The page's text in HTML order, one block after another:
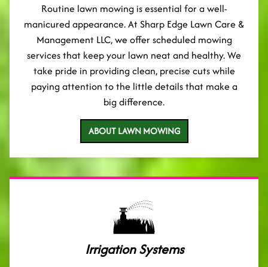
Routine lawn mowing is essential for a well-
manicured appearance. At Sharp Edge Lawn Care &
Management LLC, we offer scheduled mowing
services that keep your lawn neat and healthy. We
take pride in providing clean, precise cuts while
paying attention to the little details that make a
big difference.
ABOUT LAWN MOWING
Irrigation Systems